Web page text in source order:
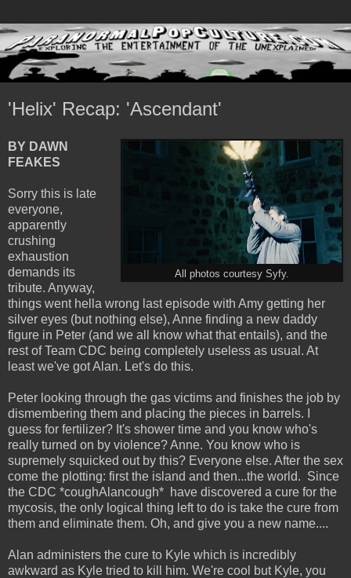
'Helix' Recap: 'Ascendant'
All photos courtesy Syfy.
BY DAWN
FEAKES
Sorry this is late
everyone,
apparently
crushing
exhaustion
demands its
tribute. Anyway,
things went hella wrong last episode with Amy getting her
silver eyes (but nothing else), Anne finding a new daddy
figure in Peter (and we all know what that entails), and the
rest of Team CDC being completely useless as usual. At
least we've got Alan. Let's do this.
Peter looking through the gas victims and finishes the job by
dismembering them and placing the pieces in barrels. I
guess for fertilizer? It's shower time and you know who's
really turned on by violence? Anne. You know who is
supremely squicked out by this? Everyone else. After the sex
come the plotting: first the island and then...the world. Since
the CDC *coughAlancough* have discovered a cure for the
mycosis, the only logical thing left to do is take the cure from
them and eliminate them. Oh, and give you a new name....
Alan administers the cure to Kyle which is incredibly
awkward as Kyle tried to kill him. We're cool but Kyle, you